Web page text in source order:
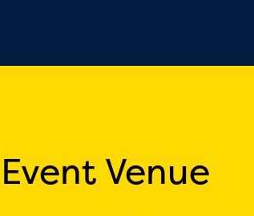
Event Venue